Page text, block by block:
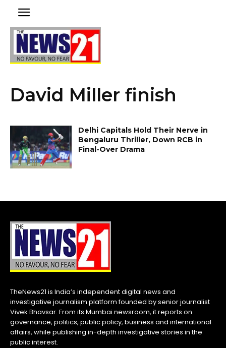
David Miller finish
Delhi Capitals Hold Their Nerve in
Bengaluru Thriller, Down RCB in
Final-Over Drama
TheNews21 is India’s independent digital news and
investigative journalism platform founded by senior journalist
Vivek Bhavsar. From its Mumbai newsroom, it reports on
governance, politics, public policy, business and international
affairs, while publishing in-depth investigative stories in the
public interest.